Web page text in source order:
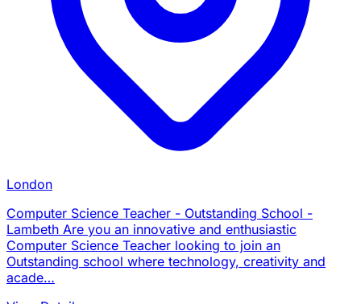
London
Computer Science Teacher - Outstanding School -
Lambeth Are you an innovative and enthusiastic
Computer Science Teacher looking to join an
Outstanding school where technology, creativity and
acade…